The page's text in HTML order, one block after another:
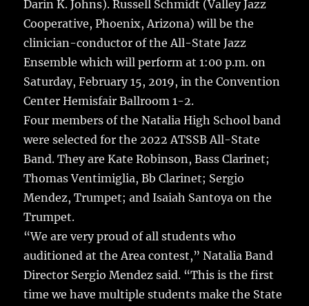
Darin K. Johns). Russell Schmidt (Valley Jazz
Cooperative, Phoenix, Arizona) will be the
clinician-conductor of the All-State Jazz
Ensemble which will perform at 1:00 p.m. on
Saturday, February 15, 2019, in the Convention
Center Hemisfair Ballroom 1-2.
Four members of the Natalia High School band
were selected for the 2022 ATSSB All-State
Band. They are Kate Robinson, Bass Clarinet;
Thomas Ventimiglia, Bb Clarinet; Sergio
Mendez, Trumpet; and Isaiah Santoya on the
Trumpet.
“We are very proud of all students who
auditioned at the Area contest,” Natalia Band
Director Sergio Mendez said. “This is the first
time we have multiple students make the State